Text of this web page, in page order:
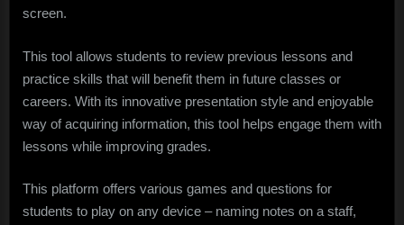
screen.
This tool allows students to review previous lessons and
practice skills that will benefit them in future classes or
careers. With its innovative presentation style and enjoyable
way of acquiring information, this tool helps engage them with
lessons while improving grades.
This platform offers various games and questions for
students to play on any device – naming notes on a staff,